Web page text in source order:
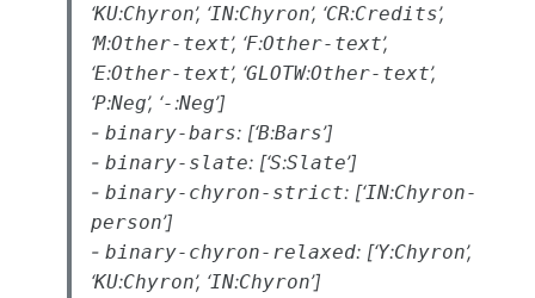
‘KU:Chyron’, ‘IN:Chyron’, ‘CR:Credits’,
‘M:Other-text’, ‘F:Other-text’,
‘E:Other-text’, ‘GLOTW:Other-text’,
‘P:Neg’, ‘-:Neg’]
- binary-bars: [‘B:Bars’]
- binary-slate: [‘S:Slate’]
- binary-chyron-strict: [‘IN:Chyron-
person’]
- binary-chyron-relaxed: [‘Y:Chyron’,
‘KU:Chyron’, ‘IN:Chyron’]